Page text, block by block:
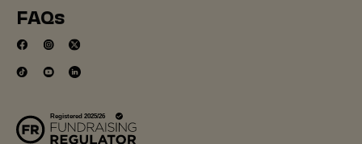
FAQs